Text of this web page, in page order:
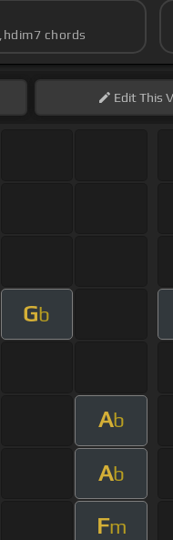
chords
EditThis
Gb
Ab
Ab
Fm